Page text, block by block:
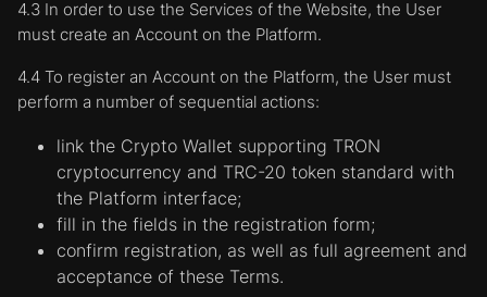
4.3 In order to use the Services of the Website, the User
must create an Account on the Platform.
4.4 To register an Account on the Platform, the User must
perform a number of sequential actions:
link the Crypto Wallet supporting TRON
cryptocurrency and TRC-20 token standard with
the Platform interface;
fill in the fields in the registration form;
confirm registration, as well as full agreement and
acceptance of these Terms.